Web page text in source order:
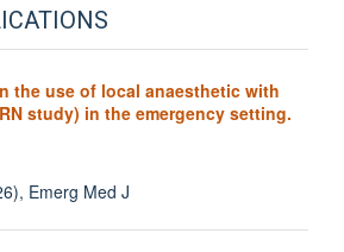
the use of local anaesthetic with
study) in the emergency setting.
Emerg Med J